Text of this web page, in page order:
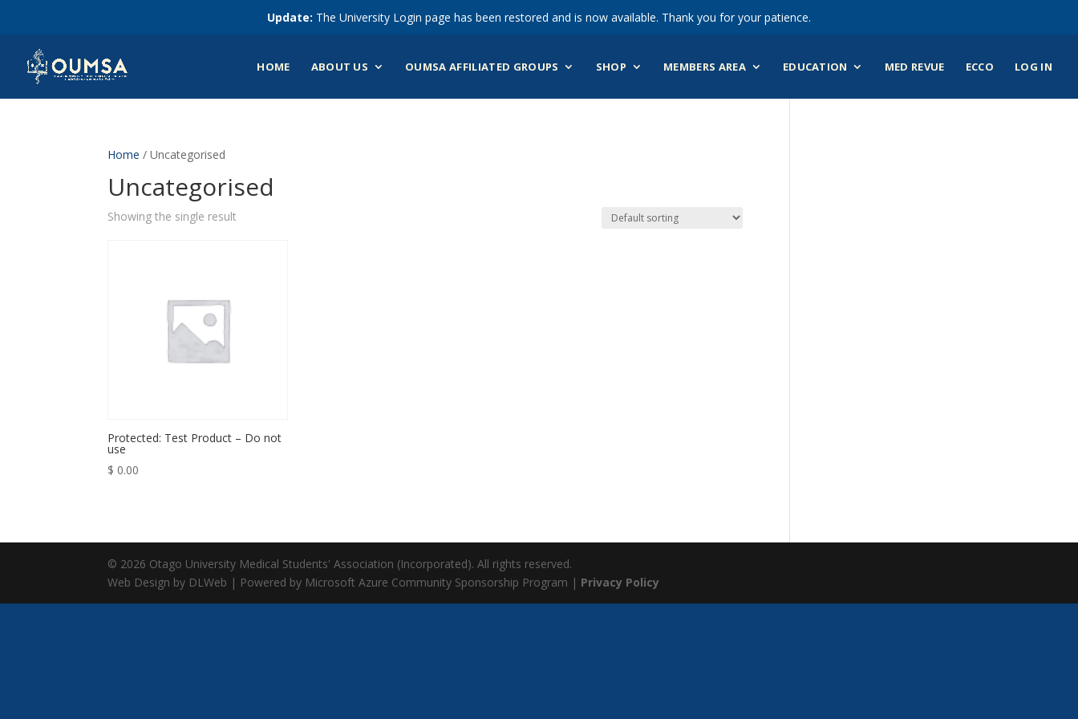
Update: The University Login page has been restored and is now available. Thank you for your patience.
HOME ABOUT US OUMSA AFFILIATED GROUPS SHOP MEMBERS AREA EDUCATION MED REVUE ECCO LOG IN
Home / Uncategorised
Uncategorised
Showing the single result
Protected: Test Product – Do not
use
$ 0.00
© 2026 Otago University Medical Students' Association (Incorporated). All rights reserved.
Web Design by DLWeb | Powered by Microsoft Azure Community Sponsorship Program | Privacy Policy